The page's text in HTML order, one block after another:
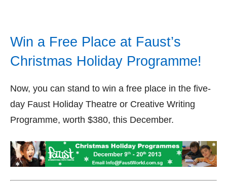
Win a Free Place at Faust’s
Christmas Holiday Programme!
Now, you can stand to win a free place in the five-
day Faust Holiday Theatre or Creative Writing
Programme, worth $380, this December.